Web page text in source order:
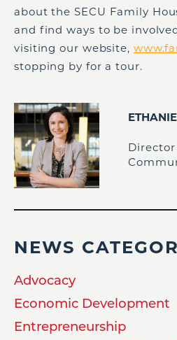
about the SECU Family
and find ways to be
visiting our website,
stopping by for a tour.
NEWS
Advocacy
Economic Development
Entrepreneurship